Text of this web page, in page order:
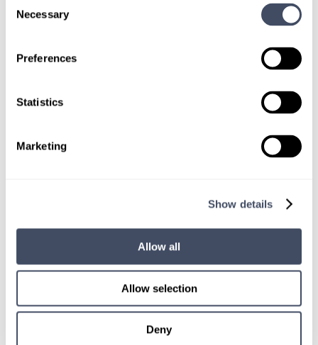
Selection
Necessary
Preferences
Statistics
Marketing
Show details
Allow all
Allow selection
Deny
Let our specialized consultants